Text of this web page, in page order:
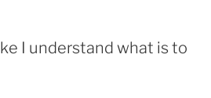
I understand what is to